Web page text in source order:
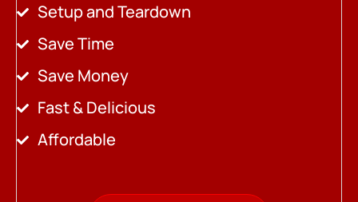
Setup and Teardown
Save Time
Save Money
Fast & Delicious
Affordable